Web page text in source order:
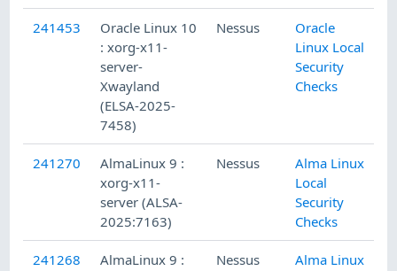
241453
Oracle Linux 10
: xorg-x11-
server-
Xwayland
(ELSA-2025-
7458)
Nessus
Oracle
Linux Local
Security
Checks
241270
AlmaLinux 9 :
xorg-x11-
server (ALSA-
2025:7163)
Nessus
Alma Linux
Local
Security
Checks
241268
AlmaLinux 9 :
Nessus
Alma Linux